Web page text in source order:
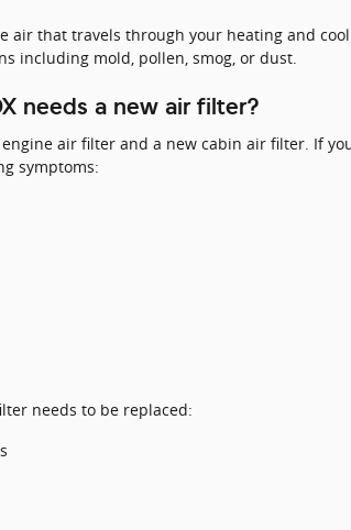
that travels through your heating and
including mold, pollen, smog, or dust.
needs a new air filter?
air filter and a new cabin air filter. If
symptoms:
needs to be replaced: